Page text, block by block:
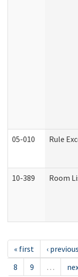
05-010 Rule
10-389 Room
« first ‹ previous
8
9 …